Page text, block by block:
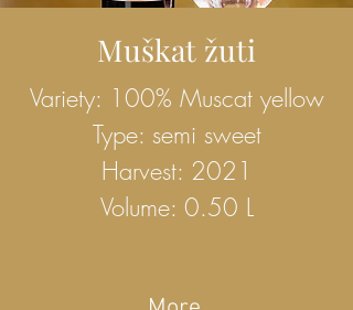
Muškat žuti
Variety: 100% Muscat yellow
Type: semi sweet
Harvest: 2021
Volume: 0.50 L